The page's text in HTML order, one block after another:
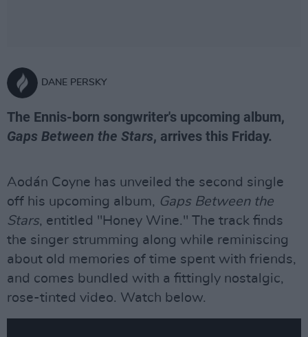
DANE PERSKY
The Ennis-born songwriter's upcoming album,
Gaps Between the Stars, arrives this Friday.
Aodán Coyne has unveiled the second single
off his upcoming album, Gaps Between the
Stars, entitled "Honey Wine." The track finds
the singer strumming along while reminiscing
about old memories of time spent with friends,
and comes bundled with a fittingly nostalgic,
rose-tinted video. Watch below.